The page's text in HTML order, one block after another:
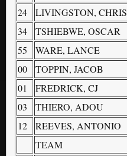
24
LIVINGSTON, CHRIS
34
TSHIEBWE, OSCAR
55
WARE, LANCE
00
TOPPIN, JACOB
01
FREDRICK, CJ
03
THIERO, ADOU
12
REEVES, ANTONIO
TEAM